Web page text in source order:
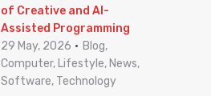
of Creative and AI-
Assisted Programming
29 May, 2026
Blog,
Computer, Lifestyle, News,
Software, Technology